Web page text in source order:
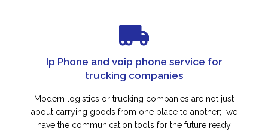
Ip Phone and voip phone service for
trucking companies
Modern logistics or trucking companies are not just
about carrying goods from one place to another; we
have the communication tools for the future ready